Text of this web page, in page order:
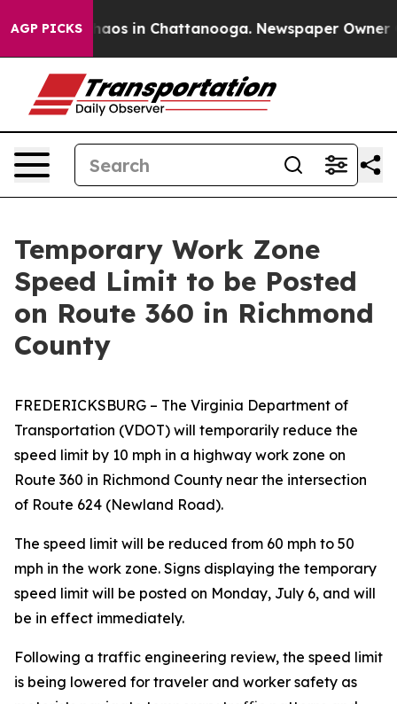
AGP PICKSChaos in Chattanooga. Newspaper Owner
Temporary Work Zone
Speed Limit to be Posted
on Route 360 in Richmond
County
FREDERICKSBURG – The Virginia Department of
Transportation (VDOT) will temporarily reduce the
speed limit by 10 mph in a highway work zone on
Route 360 in Richmond County near the intersection
of Route 624 (Newland Road).
The speed limit will be reduced from 60 mph to 50
mph in the work zone. Signs displaying the temporary
speed limit will be posted on Monday, July 6, and will
be in effect immediately.
Following a traffic engineering review, the speed limit
is being lowered for traveler and worker safety as